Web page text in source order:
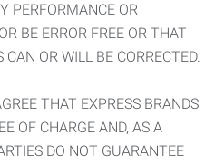
PERFORMANCE OR
BE ERROR FREE OR THAT
CAN OR WILL BE CORRECTED.
THAT EXPRESS BRANDS
OF CHARGE AND, AS A
DO NOT GUARANTEE